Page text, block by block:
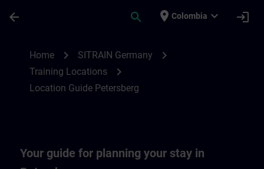
arrow_back search place Colombia expand_more login
Home chevron_right SITRAIN Germany chevron_right
Training Locations chevron_right
Location Guide Petersberg
Your guide for planning your stay in